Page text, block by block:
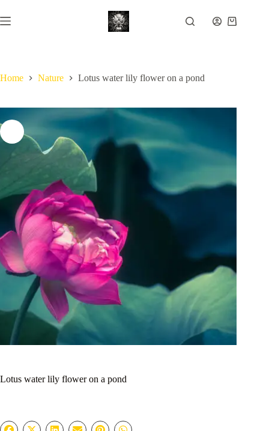
to
content
Shopping
Home Nature Lotus water lily flower on a pond
Lotus water lily flower on a pond